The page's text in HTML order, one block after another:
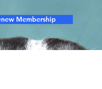
Membership